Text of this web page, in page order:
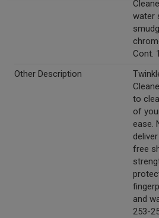
water
Cont.
Other Description
to
of
ease.
free
and
253-